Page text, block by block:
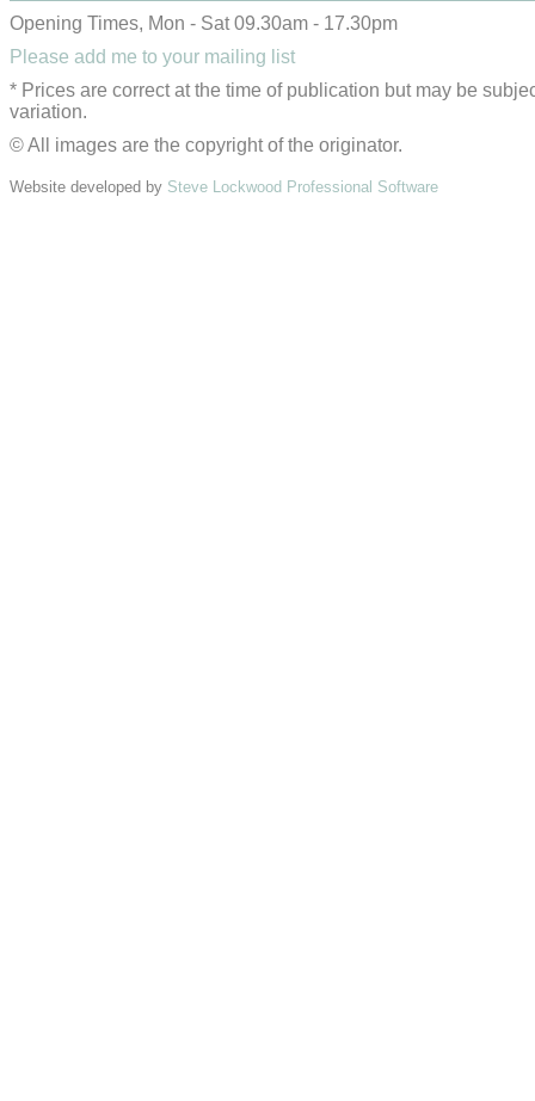
Opening Times, Mon - Sat 09.30am - 17.30pm
Please add me to your mailing list
* Prices are correct at the time of publication but may be
variation.
© All images are the copyright of the originator.
Website developed by Steve Lockwood Professional Software